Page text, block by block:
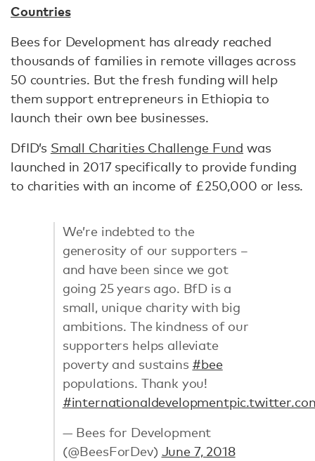
Countries
Bees for Development has already reached
thousands of families in remote villages across
50 countries. But the fresh funding will help
them support entrepreneurs in Ethiopia to
launch their own bee businesses.
DfID’s Small Charities Challenge Fund was
launched in 2017 specifically to provide funding
to charities with an income of £250,000 or less.
We’re indebted to the
generosity of our supporters –
and have been since we got
going 25 years ago. BfD is a
small, unique charity with big
ambitions. The kindness of our
supporters helps alleviate
poverty and sustains #bee
populations. Thank you!
#internationaldevelopment
— Bees for Development
(@BeesForDev) June 7, 2018